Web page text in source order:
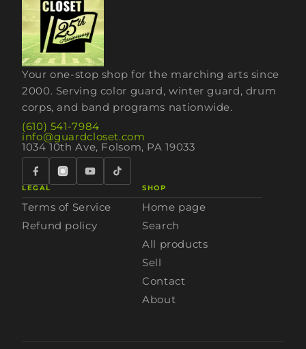
Your one-stop shop for the marching arts since
2000. Serving color guard, winter guard, drum
corps, and band programs nationwide.
(610) 541-7984
info@guardcloset.com
1034 10th Ave, Folsom, PA 19033
LEGAL
Terms of Service
Refund policy
SHOP
Home page
Search
All products
Sell
Contact
About